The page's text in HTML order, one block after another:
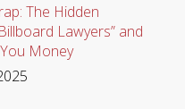
The Hidden
Lawyers” and
Money